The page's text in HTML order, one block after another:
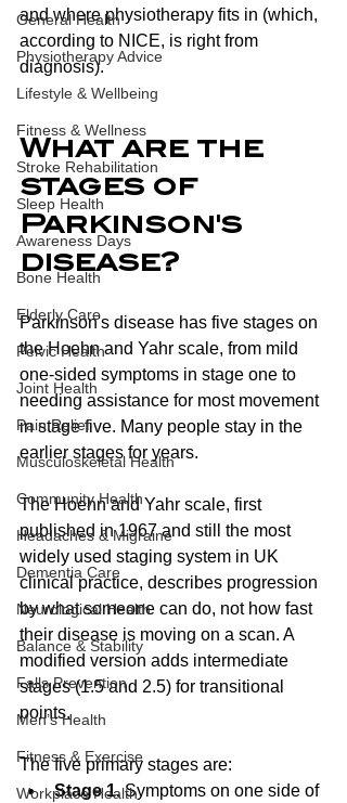
General Health
Physiotherapy Advice
Lifestyle & Wellbeing
Fitness & Wellness
Stroke Rehabilitation
Sleep Health
Awareness Days
Bone Health
Elderly Care
Pelvic Health
Joint Health
Pain Relief
Musculoskeletal Health
Community Health
Headaches & Migraine
Dementia Care
Neurological Health
Balance & Stability
Falls Prevention
Men’s Health
Fitness & Exercise
Workplace Health
and where physiotherapy fits in (which,
according to NICE, is right from
diagnosis).
What are the
stages of
Parkinson's
disease?
Parkinson's disease has five stages on
the Hoehn and Yahr scale, from mild
one-sided symptoms in stage one to
needing assistance for most movement
in stage five. Many people stay in the
earlier stages for years.
The Hoehn and Yahr scale, first
published in 1967 and still the most
widely used staging system in UK
clinical practice, describes progression
by what someone can do, not how fast
their disease is moving on a scan. A
modified version adds intermediate
stages (1.5 and 2.5) for transitional
points.
The five primary stages are:
Stage 1. Symptoms on one side of